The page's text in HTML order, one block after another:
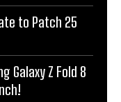
to Patch 25
Galaxy Z Fold 8